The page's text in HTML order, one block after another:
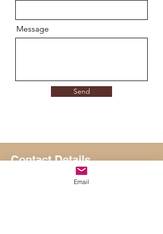
Message
Send
Contact Details
Email